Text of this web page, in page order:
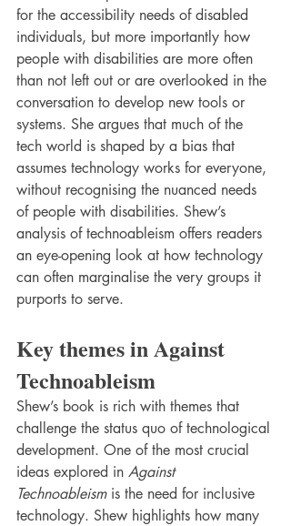
for the accessibility needs of disabled
individuals, but more importantly how
people with disabilities are more often
than not left out or are overlooked in the
conversation to develop new tools or
systems. She argues that much of the
tech world is shaped by a bias that
assumes technology works for everyone,
without recognising the nuanced needs
of people with disabilities. Shew’s
analysis of technoableism offers readers
an eye-opening look at how technology
can often marginalise the very groups it
purports to serve.
Key themes in Against
Technoableism
Shew’s book is rich with themes that
challenge the status quo of technological
development. One of the most crucial
ideas explored in Against
Technoableism is the need for inclusive
technology. Shew highlights how many